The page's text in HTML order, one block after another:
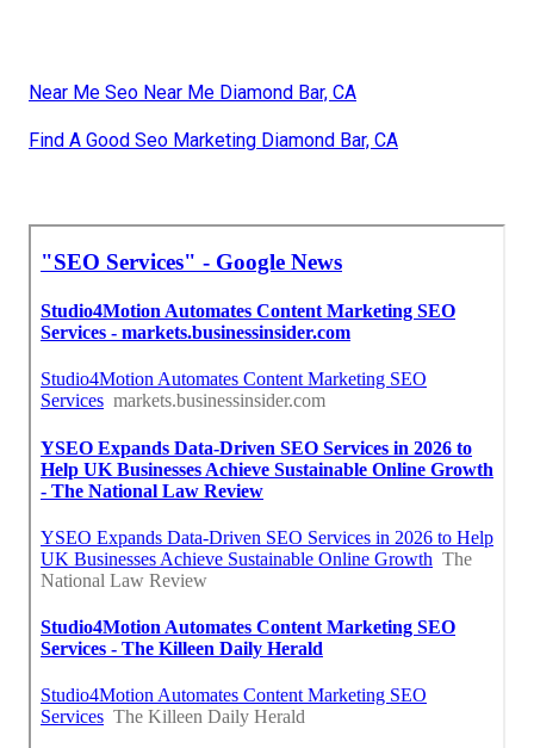
Near Me Seo Near Me Diamond Bar, CA
Find A Good Seo Marketing Diamond Bar, CA